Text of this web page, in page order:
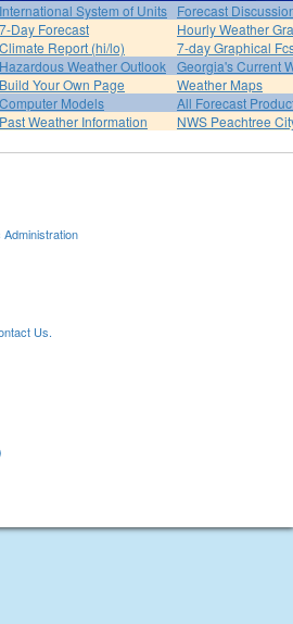
International System of Units Forecast
7-Day Forecast
Hourly Weather
Climate Report (hi/lo)
7-day Graphical
Hazardous Weather Outlook Georgia's Current
Build Your Own Page
Weather Maps
Computer Models
All Forecast
Past Weather Information
NWS Peachtree
Us.